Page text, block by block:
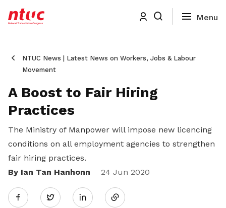
NTUC News | Latest News on Workers, Jobs & Labour
Movement
A Boost to Fair Hiring
Practices
The Ministry of Manpower will impose new licencing
conditions on all employment agencies to strengthen
fair hiring practices.
By Ian Tan Hanhonn
24 Jun 2020
Twitter
Share